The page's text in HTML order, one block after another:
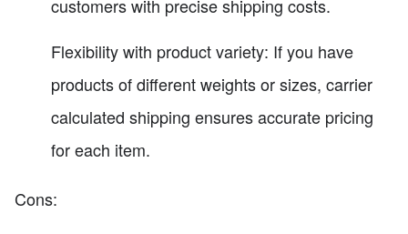
customers with precise shipping costs.
Flexibility with product variety: If you have
products of different weights or sizes, carrier
calculated shipping ensures accurate pricing
for each item.
Cons: